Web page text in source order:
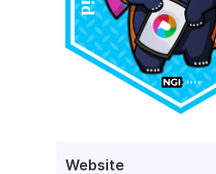
Website